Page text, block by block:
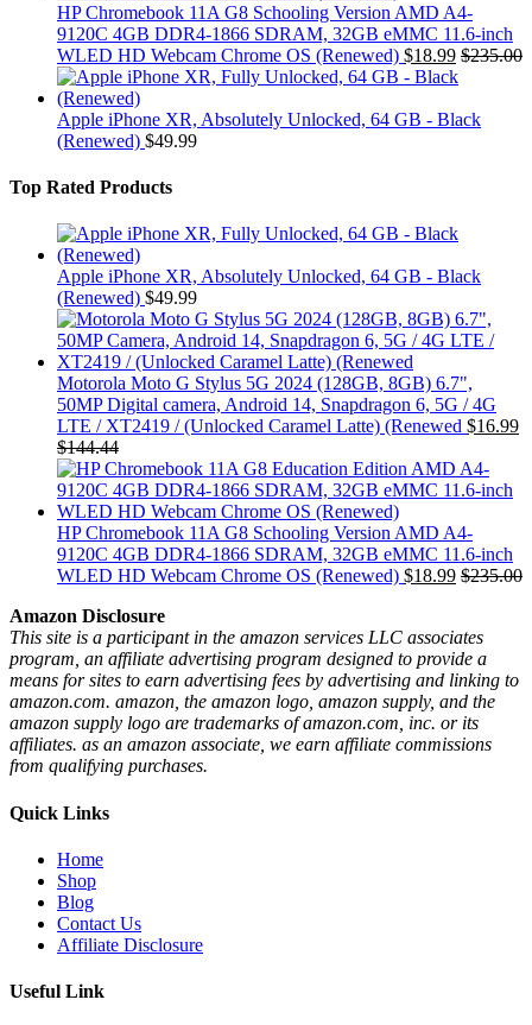
HP Chromebook 11A G8 Schooling Version AMD A4-
9120C 4GB DDR4-1866 SDRAM, 32GB eMMC 11.6-inch
WLED HD Webcam Chrome OS (Renewed) $18.99 $235.00
Apple iPhone XR, Absolutely Unlocked, 64 GB - Black
(Renewed) $49.99
Top Rated Products
Apple iPhone XR, Absolutely Unlocked, 64 GB - Black
(Renewed) $49.99
Motorola Moto G Stylus 5G 2024 (128GB, 8GB) 6.7",
50MP Digital camera, Android 14, Snapdragon 6, 5G / 4G
LTE / XT2419 / (Unlocked Caramel Latte) (Renewed $16.99
$144.44
HP Chromebook 11A G8 Schooling Version AMD A4-
9120C 4GB DDR4-1866 SDRAM, 32GB eMMC 11.6-inch
WLED HD Webcam Chrome OS (Renewed) $18.99 $235.00
Amazon Disclosure
This site is a participant in the amazon services LLC associates
program, an affiliate advertising program designed to provide a
means for sites to earn advertising fees by advertising and linking to
amazon.com. amazon, the amazon logo, amazon supply, and the
amazon supply logo are trademarks of amazon.com, inc. or its
affiliates. as an amazon associate, we earn affiliate commissions
from qualifying purchases.
Quick Links
Home
Shop
Blog
Contact Us
Affiliate Disclosure
Useful Link